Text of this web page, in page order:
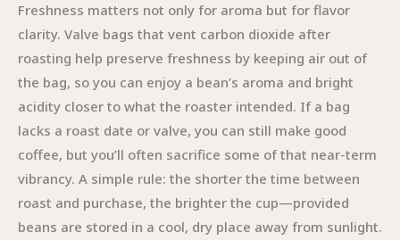
Freshness matters not only for aroma but for flavor
clarity. Valve bags that vent carbon dioxide after
roasting help preserve freshness by keeping air out of
the bag, so you can enjoy a bean’s aroma and bright
acidity closer to what the roaster intended. If a bag
lacks a roast date or valve, you can still make good
coffee, but you’ll often sacrifice some of that near-term
vibrancy. A simple rule: the shorter the time between
roast and purchase, the brighter the cup—provided
beans are stored in a cool, dry place away from sunlight.